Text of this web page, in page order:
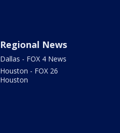
Regional News
Dallas - FOX 4 News
Houston - FOX 26
Houston